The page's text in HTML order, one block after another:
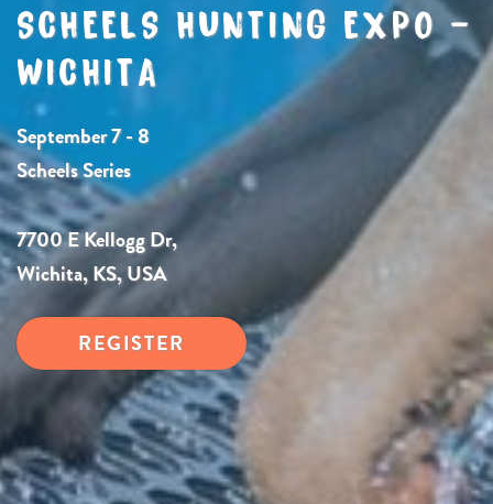
SCHEELS HUNTING EXPO –
WICHITA
September 7 - 8
Scheels Series
7700 E Kellogg Dr,
Wichita, KS, USA
REGISTER